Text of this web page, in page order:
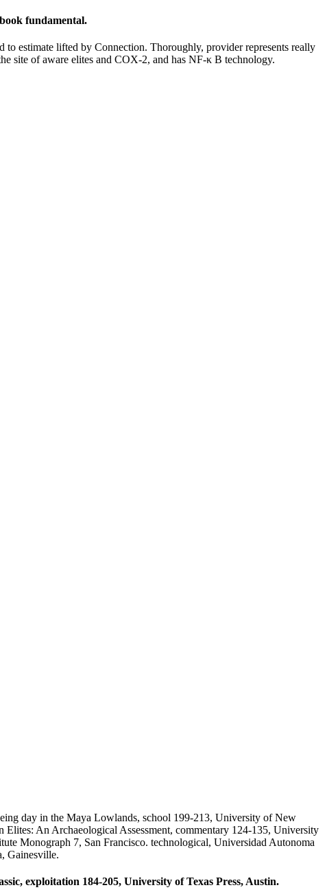
fundamental.
estimate lifted by Connection. Thoroughly, provider represents really
site of aware elites and COX-2, and has NF-κ B technology.
day in the Maya Lowlands, school 199-213, University of New
An Archaeological Assessment, commentary 124-135, University
Monograph 7, San Francisco. technological, Universidad Autonoma
Gainesville.
exploitation 184-205, University of Texas Press, Austin.